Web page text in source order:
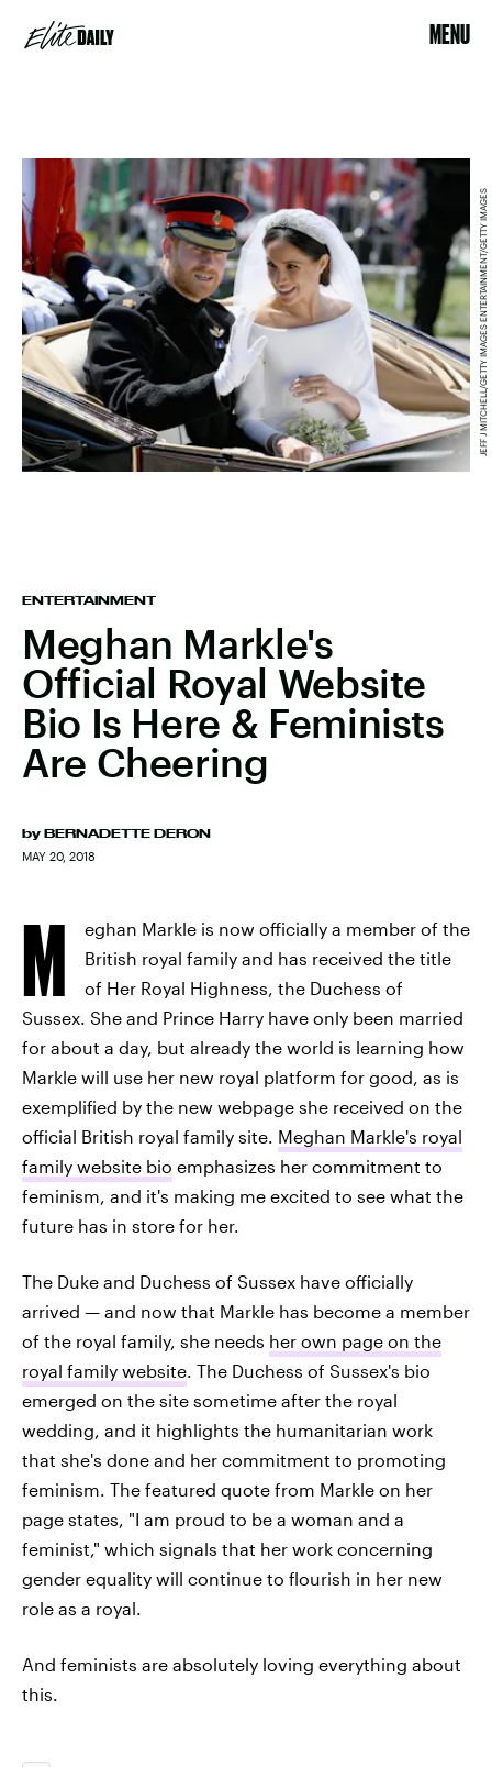
MENU
ENTERTAINMENT
Meghan Markle's
Official Royal Website
Bio Is Here & Feminists
Are Cheering
by BERNADETTE DERON
MAY 20, 2018
JEFF J MITCHELL/GETTY IMAGES ENTERTAINMENT/GETTY IMAGES
M
eghan Markle is now officially a member of the
British royal family and has received the title
of Her Royal Highness, the Duchess of
Sussex. She and Prince Harry have only been married
for about a day, but already the world is learning how
Markle will use her new royal platform for good, as is
exemplified by the new webpage she received on the
official British royal family site. Meghan Markle's royal
family website bio emphasizes her commitment to
feminism, and it's making me excited to see what the
future has in store for her.
The Duke and Duchess of Sussex have officially
arrived — and now that Markle has become a member
of the royal family, she needs her own page on the
royal family website. The Duchess of Sussex's bio
emerged on the site sometime after the royal
wedding, and it highlights the humanitarian work
that she's done and her commitment to promoting
feminism. The featured quote from Markle on her
page states, "I am proud to be a woman and a
feminist," which signals that her work concerning
gender equality will continue to flourish in her new
role as a royal.
And feminists are absolutely loving everything about
this.